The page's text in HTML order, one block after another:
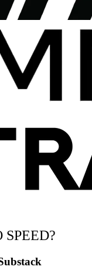
SPEED?